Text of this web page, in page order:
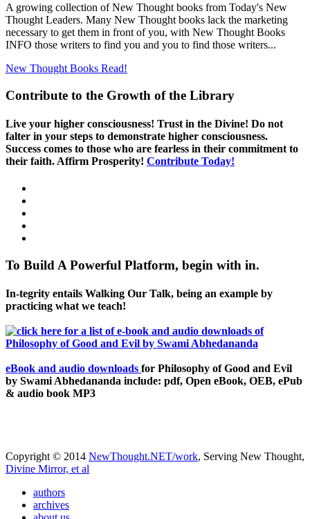
A growing collection of New Thought books from Today's New
Thought Leaders. Many New Thought books lack the marketing
necessary to get them in front of you, with New Thought Books
INFO those writers to find you and you to find those writers...
New Thought Books Read!
Contribute to the Growth of the Library
Live your higher consciousness! Trust in the Divine! Do not
falter in your steps to demonstrate higher consciousness.
Success comes to those who are fearless in their commitment to
their faith. Affirm Prosperity! Contribute Today!
To Build A Powerful Platform, begin with in.
In-tegrity entails Walking Our Talk, being an example by
practicing what we teach!
eBook and audio downloads for Philosophy of Good and Evil
by Swami Abhedananda include: pdf, Open eBook, OEB, ePub
& audio book MP3
Copyright © 2014 NewThought.NET/work, Serving New Thought,
Divine Mirror, et al
authors
archives